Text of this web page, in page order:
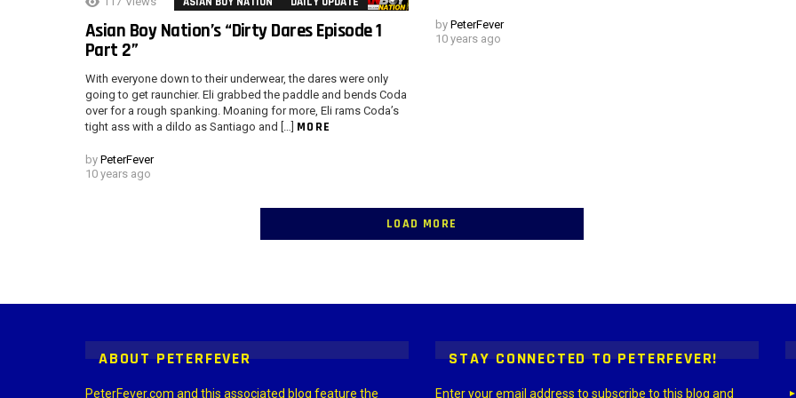
Asian Boy Nation’s “Dirty Dares Episode 1
Part 2”
With everyone down to their underwear, the dares were only
going to get raunchier. Eli grabbed the paddle and bends Coda
over for a rough spanking. Moaning for more, Eli rams Coda’s
tight ass with a dildo as Santiago and […] MORE
by PeterFever
10 years ago
by PeterFever
10 years ago
LOAD MORE
ABOUT PETERFEVER
PeterFever.com and this associated blog feature the
STAY CONNECTED TO PETERFEVER!
Enter your email address to subscribe to this blog and